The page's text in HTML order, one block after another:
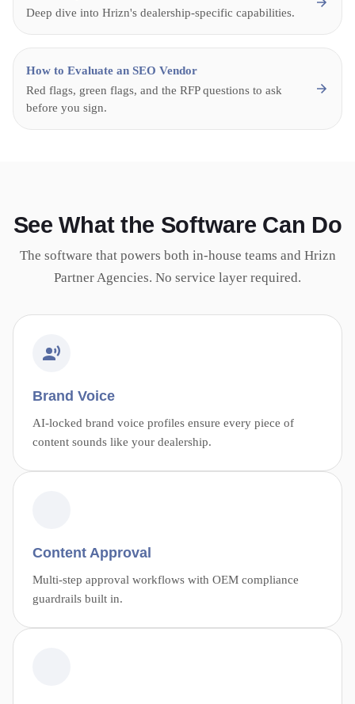
Deep dive into Hrizn's dealership-specific capabilities.
How to Evaluate an SEO Vendor
Red flags, green flags, and the RFP questions to ask
before you sign.
See What the Software Can Do
The software that powers both in-house teams and Hrizn
Partner Agencies. No service layer required.
Brand Voice
AI-locked brand voice profiles ensure every piece of
content sounds like your dealership.
Content Approval
Multi-step approval workflows with OEM compliance
guardrails built in.